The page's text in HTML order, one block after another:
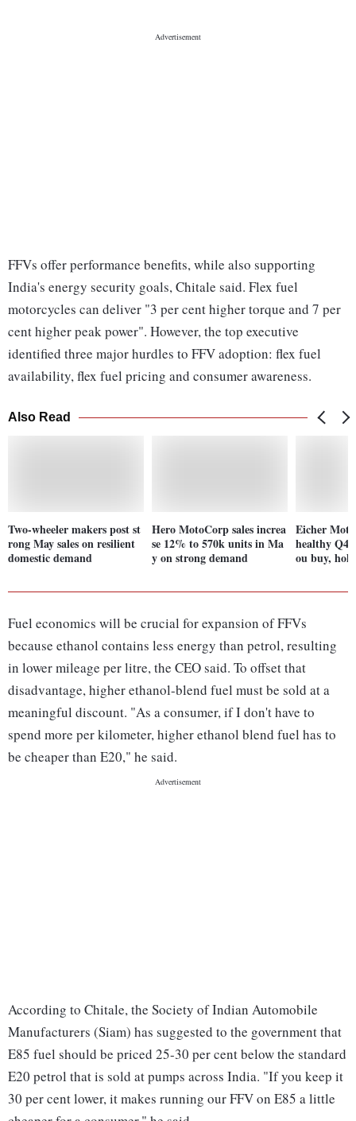
FFVs offer performance benefits, while also supporting
India's energy security goals, Chitale said. Flex fuel
motorcycles can deliver "3 per cent higher torque and 7 per
cent higher peak power". However, the top executive
identified three major hurdles to FFV adoption: flex fuel
availability, flex fuel pricing and consumer awareness.
Also Read
Two-wheeler makers post st
rong May sales on resilient
domestic demand
Hero MotoCorp sales increa
se 12% to 570k units in Ma
y on strong demand
Eicher
healthy Q4
ou buy,
Fuel economics will be crucial for expansion of FFVs
because ethanol contains less energy than petrol, resulting
in lower mileage per litre, the CEO said. To offset that
disadvantage, higher ethanol-blend fuel must be sold at a
meaningful discount. "As a consumer, if I don't have to
spend more per kilometer, higher ethanol blend fuel has to
be cheaper than E20," he said.
According to Chitale, the Society of Indian Automobile
Manufacturers (Siam) has suggested to the government that
E85 fuel should be priced 25-30 per cent below the standard
E20 petrol that is sold at pumps across India. "If you keep it
30 per cent lower, it makes running our FFV on E85 a little